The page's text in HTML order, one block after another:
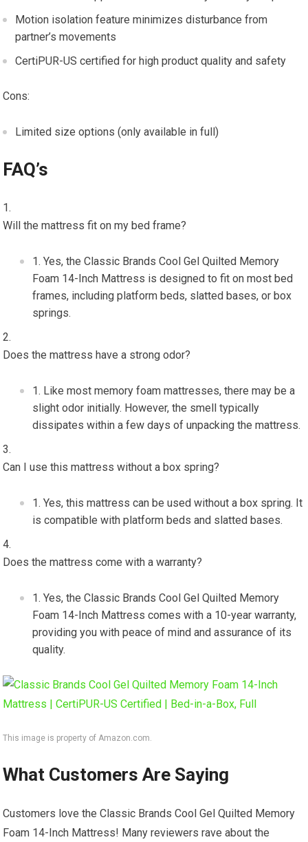
Motion isolation feature minimizes disturbance from
partner’s movements
CertiPUR-US certified for high product quality and safety
Cons:
Limited size options (only available in full)
FAQ’s
Will the mattress fit on my bed frame?
Yes, the Classic Brands Cool Gel Quilted Memory
Foam 14-Inch Mattress is designed to fit on most bed
frames, including platform beds, slatted bases, or box
springs.
Does the mattress have a strong odor?
Like most memory foam mattresses, there may be a
slight odor initially. However, the smell typically
dissipates within a few days of unpacking the mattress.
Can I use this mattress without a box spring?
Yes, this mattress can be used without a box spring. It
is compatible with platform beds and slatted bases.
Does the mattress come with a warranty?
Yes, the Classic Brands Cool Gel Quilted Memory
Foam 14-Inch Mattress comes with a 10-year warranty,
providing you with peace of mind and assurance of its
quality.
This image is property of Amazon.com.
What Customers Are Saying
Customers love the Classic Brands Cool Gel Quilted Memory
Foam 14-Inch Mattress! Many reviewers rave about the